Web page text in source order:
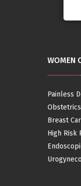
WOMEN
Painless
Breast
High Risk